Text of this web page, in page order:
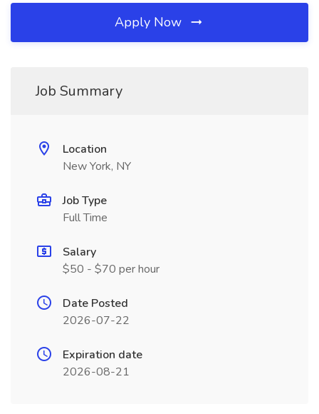
Apply Now
Job Summary
Location
New York, NY
Job Type
Full Time
Salary
$50 - $70 per hour
Date Posted
2026-07-22
Expiration date
2026-08-21